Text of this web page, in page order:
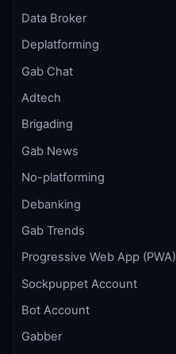
Data Broker
Deplatforming
Gab Chat
Adtech
Brigading
Gab News
No-platforming
Debanking
Gab Trends
Progressive Web App (PWA)
Sockpuppet Account
Bot Account
Gabber